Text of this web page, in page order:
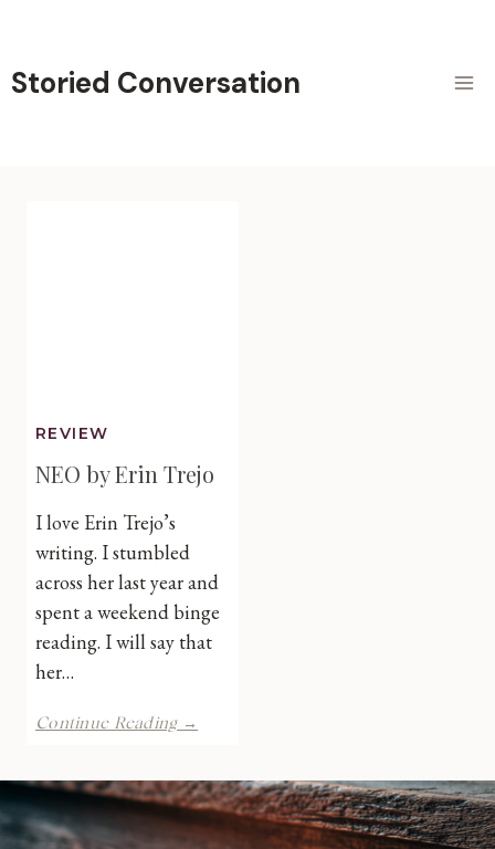
content
Storied Conversation
REVIEW
NEO by Erin Trejo
I love Erin Trejo’s
writing. I stumbled
across her last year and
spent a weekend binge
reading. I will say that
her…
Continue Reading →
Trejo